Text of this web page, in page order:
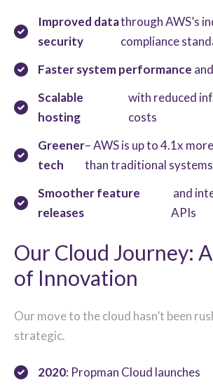
Improved data
security
through AWS’s
compliance
Faster system performance
Scalable
hosting
with reduced
costs
Greener
tech
– AWS is up to 4.1x
than traditional systems
Smoother feature
releases
and
APIs
Our Cloud Journey:
of Innovation
Our move to the cloud hasn’t been
strategic.
2020: Propman Cloud launches